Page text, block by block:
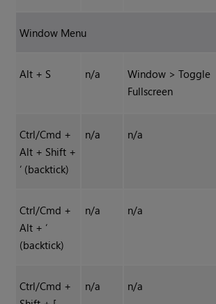
Window Menu
Alt + S n/a
Window > Toggle
Fullscreen
Ctrl/Cmd +
Alt + Shift +
‘ (backtick)
n/a n/a
Ctrl/Cmd +
Alt + ‘
(backtick)
n/a n/a
Ctrl/Cmd +
n/a n/a